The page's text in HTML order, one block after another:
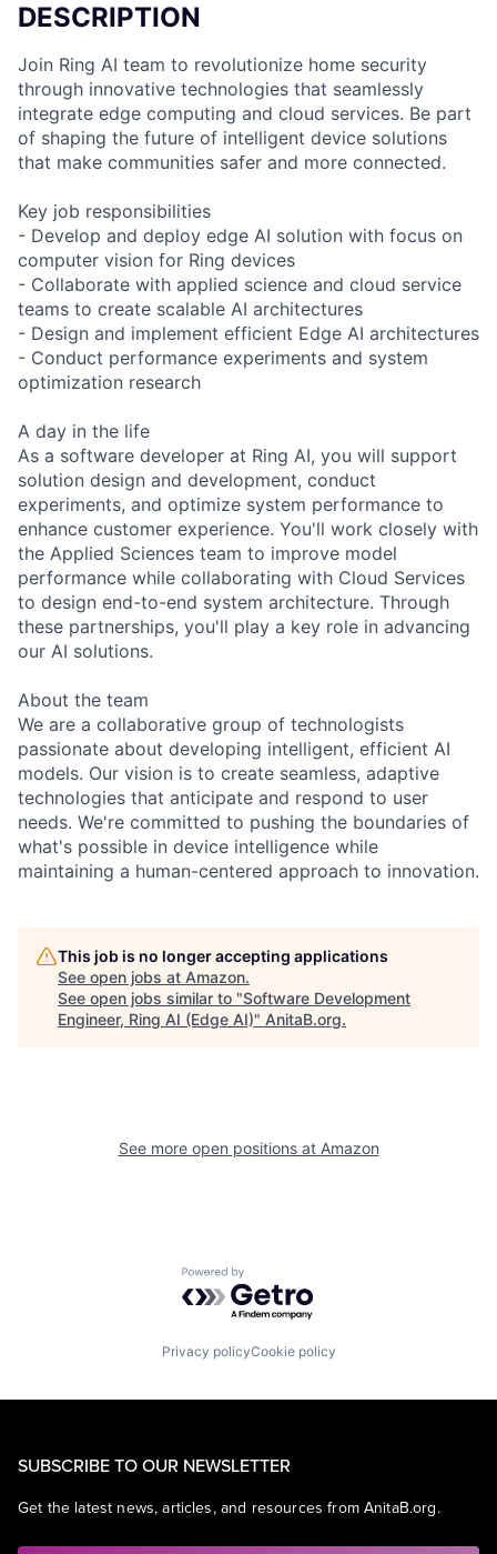
DESCRIPTION
Join Ring AI team to revolutionize home security
through innovative technologies that seamlessly
integrate edge computing and cloud services. Be part
of shaping the future of intelligent device solutions
that make communities safer and more connected.
Key job responsibilities
- Develop and deploy edge AI solution with focus on
computer vision for Ring devices
- Collaborate with applied science and cloud service
teams to create scalable AI architectures
- Design and implement efficient Edge AI architectures
- Conduct performance experiments and system
optimization research
A day in the life
As a software developer at Ring AI, you will support
solution design and development, conduct
experiments, and optimize system performance to
enhance customer experience. You'll work closely with
the Applied Sciences team to improve model
performance while collaborating with Cloud Services
to design end-to-end system architecture. Through
these partnerships, you'll play a key role in advancing
our AI solutions.
About the team
We are a collaborative group of technologists
passionate about developing intelligent, efficient AI
models. Our vision is to create seamless, adaptive
technologies that anticipate and respond to user
needs. We're committed to pushing the boundaries of
what's possible in device intelligence while
maintaining a human-centered approach to innovation.
This job is no longer accepting applications
See open jobs at Amazon.
See open jobs similar to "Software Development
Engineer, Ring AI (Edge AI)" AnitaB.org.
See more open positions at Amazon
Powered by Getro.com
Privacy policyCookie policy
SUBSCRIBE TO OUR NEWSLETTER
Get the latest news, articles, and resources from AnitaB.org.